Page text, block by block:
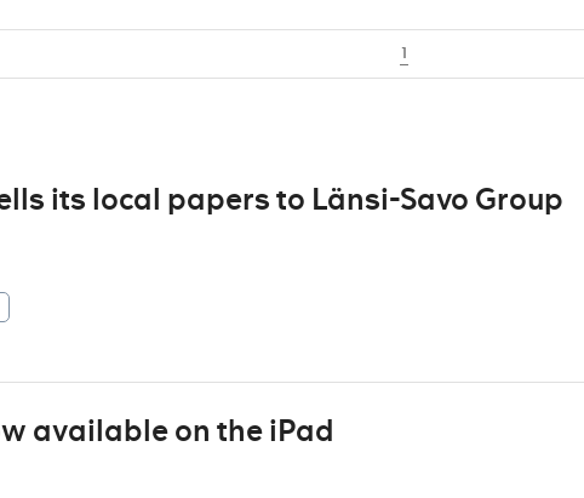
1
its local papers to Länsi-Savo Group
available on the iPad